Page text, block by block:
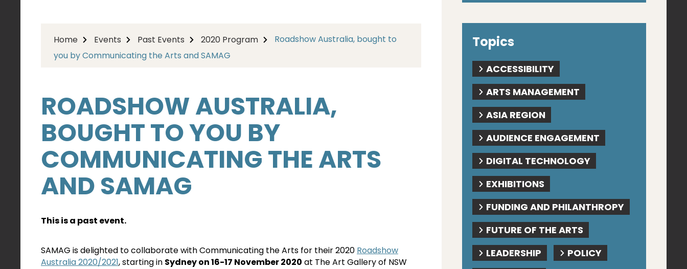
Home Events Past Events 2020 Program
Roadshow Australia, bought to
you by Communicating the Arts and SAMAG
ROADSHOW AUSTRALIA,
BOUGHT TO YOU BY
COMMUNICATING THE ARTS
AND SAMAG
This is a past event.
SAMAG is delighted to collaborate with Communicating the Arts for their 2020 Roadshow
Australia 2020/2021, starting in Sydney on 16-17 November 2020 at The Art Gallery of NSW
Topics
ACCESSIBILITY
ARTS MANAGEMENT
ASIA REGION
AUDIENCE ENGAGEMENT
DIGITAL TECHNOLOGY
EXHIBITIONS
FUNDING AND PHILANTHROPY
FUTURE OF THE ARTS
LEADERSHIP
POLICY